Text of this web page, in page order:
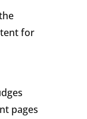
for
pages